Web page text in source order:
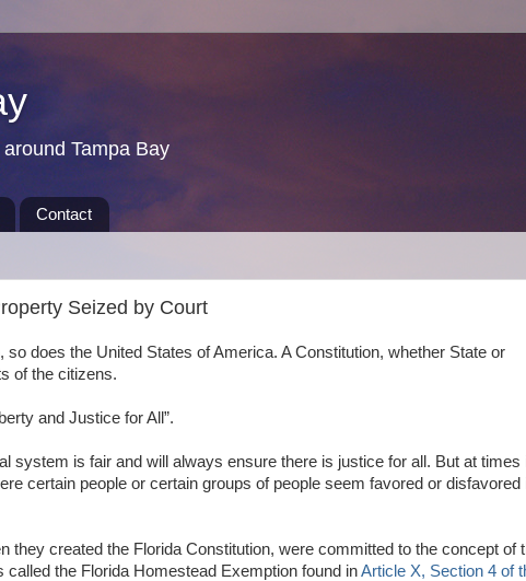
Tampa Bay
Contact
Seized by Court
does the United States of America. A Constitution, whether State or
of the citizens.
and Justice for All”.
system is fair and will always ensure there is justice for all. But at times
certain people or certain groups of people seem favored or disfavored
they created the Florida Constitution, were committed to the concept of
the Florida Homestead Exemption found inArticle X, Section 4 of